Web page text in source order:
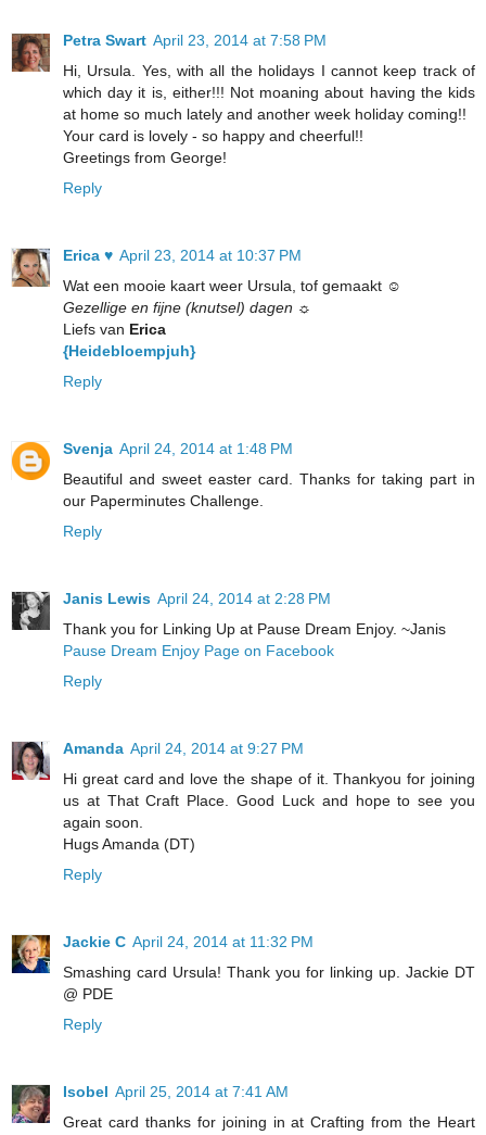
Petra Swart April 23, 2014 at 7:58 PM
Hi, Ursula. Yes, with all the holidays I cannot keep track of
which day it is, either!!! Not moaning about having the kids
at home so much lately and another week holiday coming!!
Your card is lovely - so happy and cheerful!!
Greetings from George!
Reply
Erica ♥ April 23, 2014 at 10:37 PM
Wat een mooie kaart weer Ursula, tof gemaakt ☺
Gezellige en fijne (knutsel) dagen ☼
Liefs van Erica
{Heidebloempjuh}
Reply
Svenja April 24, 2014 at 1:48 PM
Beautiful and sweet easter card. Thanks for taking part in
our Paperminutes Challenge.
Reply
Janis Lewis April 24, 2014 at 2:28 PM
Thank you for Linking Up at Pause Dream Enjoy. ~Janis
Pause Dream Enjoy Page on Facebook
Reply
Amanda April 24, 2014 at 9:27 PM
Hi great card and love the shape of it. Thankyou for joining
us at That Craft Place. Good Luck and hope to see you
again soon.
Hugs Amanda (DT)
Reply
Jackie C April 24, 2014 at 11:32 PM
Smashing card Ursula! Thank you for linking up. Jackie DT
@ PDE
Reply
Isobel April 25, 2014 at 7:41 AM
Great card thanks for joining in at Crafting from the Heart